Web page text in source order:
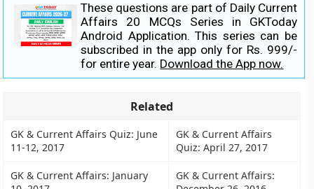
These questions are part of Daily Current
Affairs 20 MCQs Series in GKToday
Android Application. This series can be
subscribed in the app only for Rs. 999/-
for entire year. Download the App now.
Related
GK & Current Affairs Quiz: June
11-12, 2017
GK & Current Affairs
Quiz: April 27, 2017
GK & Current Affairs: January
GK & Current Affairs: